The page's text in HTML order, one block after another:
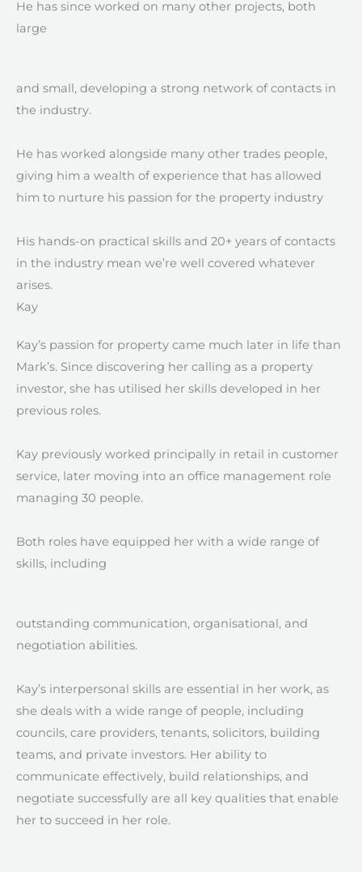
He has since worked on many other projects, both
large
and small, developing a strong network of contacts in
the industry.
He has worked alongside many other trades people,
giving him a wealth of experience that has allowed
him to nurture his passion for the property industry
His hands-on practical skills and 20+ years of contacts
in the industry mean we’re well covered whatever
arises.
Kay ​
Kay’s passion for property came much later in life than
Mark’s. Since discovering her calling as a property
investor, she has utilised her skills developed in her
previous roles.
Kay previously worked principally in retail in customer
service, later moving into an office management role
managing 30 people.
Both roles have equipped her with a wide range of
skills, including
outstanding communication, organisational, and
negotiation abilities.
Kay’s interpersonal skills are essential in her work, as
she deals with a wide range of people, including
councils, care providers, tenants, solicitors, building
teams, and private investors. Her ability to
communicate effectively, build relationships, and
negotiate successfully are all key qualities that enable
her to succeed in her role.